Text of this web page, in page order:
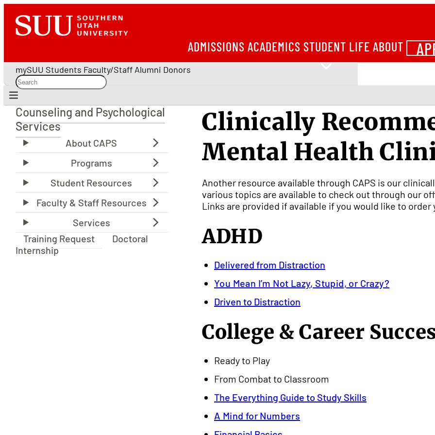
ADMISSIONS ACADEMICS STUDENT LIFE ABOUT
mySUU Students Faculty/Staff Alumni Donors
Counseling and Psychological Services
Counseling and Psychological
Services
Training Request
Doctoral
Internship
Clinically
Mental Health
Another resource available through CAPS is our
various topics are available to check out through our
Links are provided if available if you would like to order
ADHD
Delivered from Distraction
You Mean I’m Not Lazy, Stupid, or Crazy?
Driven to Distraction
College & Career
Ready to Play
From Combat to Classroom
The Everything Guide to Study Skills
A Mind for Numbers